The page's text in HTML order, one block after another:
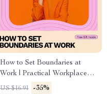
How to Set Boundaries at
Work | Practical Workplace
Boundaries Ebook for
US $16.91 -35%